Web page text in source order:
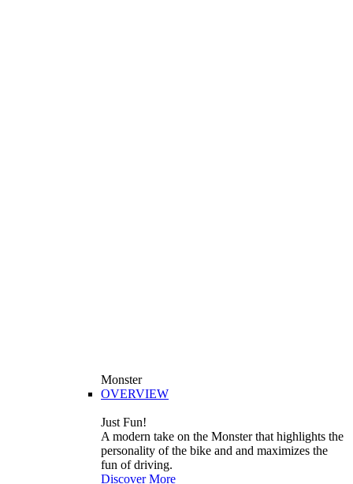
Monster
OVERVIEW
Just Fun!
A modern take on the Monster that highlights the
personality of the bike and and maximizes the
fun of driving.
Discover More